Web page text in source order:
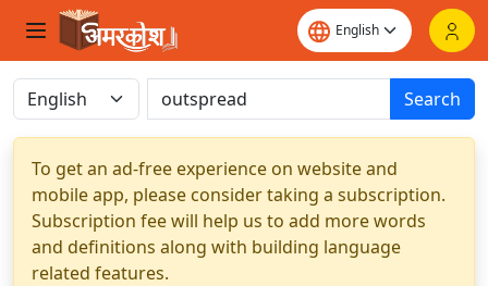
Search
To get an ad-free experience on website and
mobile app, please consider taking a subscription.
Subscription fee will help us to add more words
and definitions along with building language
related features.